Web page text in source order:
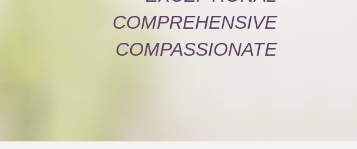
COMPREHENSIVE
COMPASSIONATE